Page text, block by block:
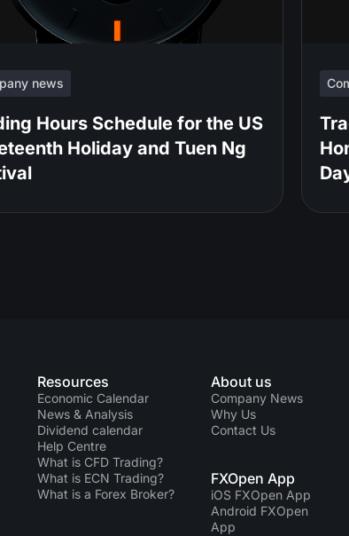
news
Hours Schedule for the US
Holiday and Tuen Ng
Resources
Economic Calendar
News & Analysis
Dividend calendar
Help Centre
What is CFD Trading?
What is ECN Trading?
What is a Forex Broker?
About us
Company News
Why Us
Contact Us
FXOpen App
iOS FXOpen App
Android FXOpen
App